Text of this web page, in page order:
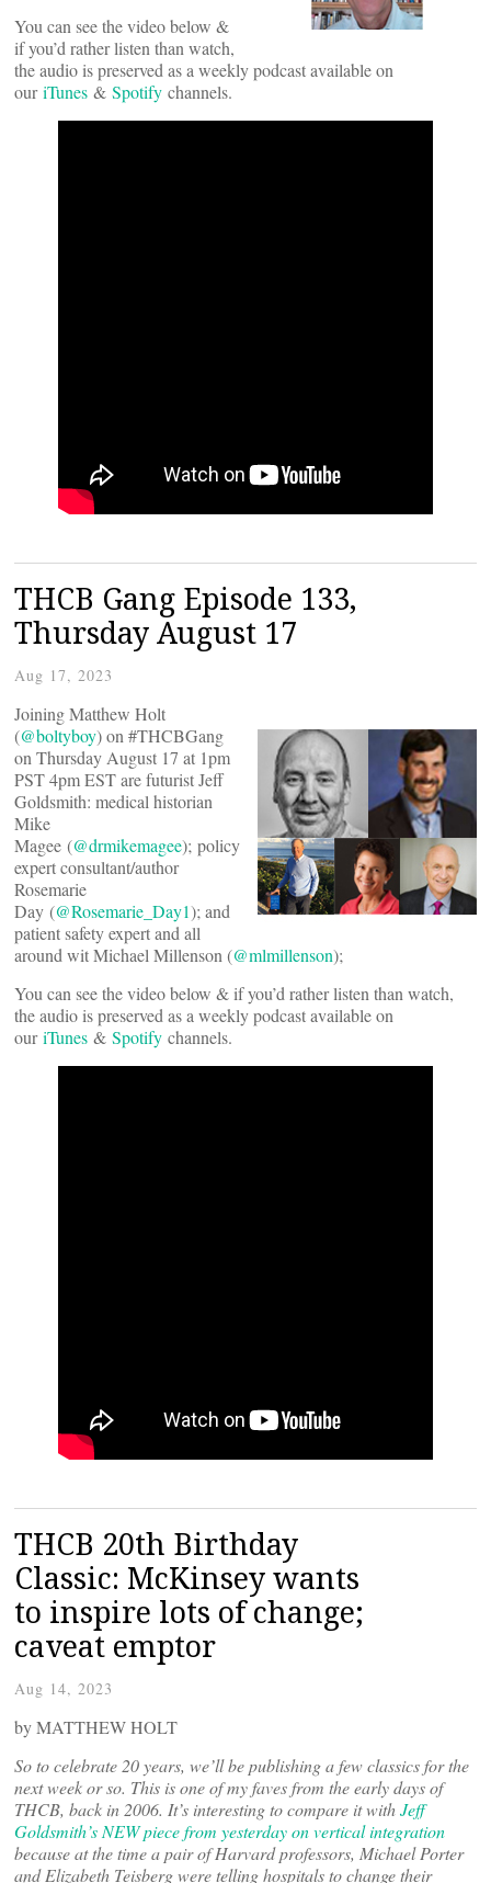
You can see the video below &
if you’d rather listen than watch,
the audio is preserved as a weekly podcast available on
ouriTunes & Spotify channels.
THCB Gang Episode 133,
Thursday August 17
Aug 17, 2023
Joining Matthew Holt
(@boltyboy) on #THCBGang
on Thursday August 17 at 1pm
PST 4pm EST are futurist Jeff
Goldsmith: medical historian
Mike
Magee (@drmikemagee); policy
expert consultant/author
Rosemarie
Day (@Rosemarie_Day1); and
patient safety expert and all
around wit Michael Millenson (@mlmillenson);
You can see the video below & if you’d rather listen than watch,
the audio is preserved as a weekly podcast available on
ouriTunes & Spotify channels.
THCB 20th Birthday
Classic: McKinsey wants
to inspire lots of change;
caveat emptor
Aug 14, 2023
by MATTHEW HOLT
So to celebrate 20 years, we’ll be publishing a few classics for the
next week or so. This is one of my faves from the early days of
THCB, back in 2006. It’s interesting to compare it withJeff
Goldsmith’s NEW piece from yesterday on vertical integration
because at the time a pair of Harvard professors, Michael Porter
and Elizabeth Teisberg were telling hospitals to change their